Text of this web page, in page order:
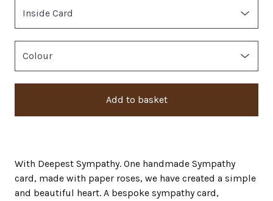
Add to basket
With Deepest Sympathy. One handmade Sympathy
card, made with paper roses, we have created a simple
and beautiful heart. A bespoke sympathy card,